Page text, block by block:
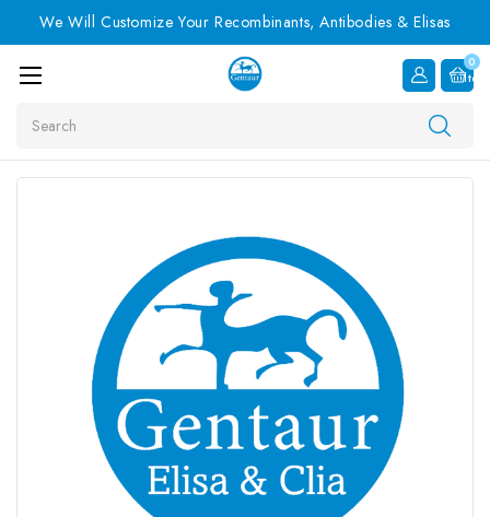
We Will Customize Your Recombinants, Antibodies & Elisas
0
Item